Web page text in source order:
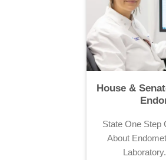
House &
State One Step
About